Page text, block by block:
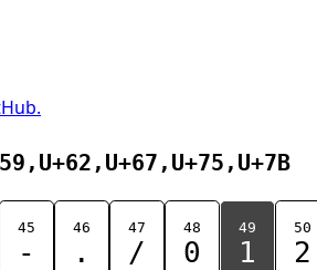
45
-
46
.
47
/
48
0
49
1
50
2